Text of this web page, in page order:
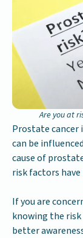
Are you at
Prostate cancer
can be
cause of
risk factors
If you are
knowing the
better